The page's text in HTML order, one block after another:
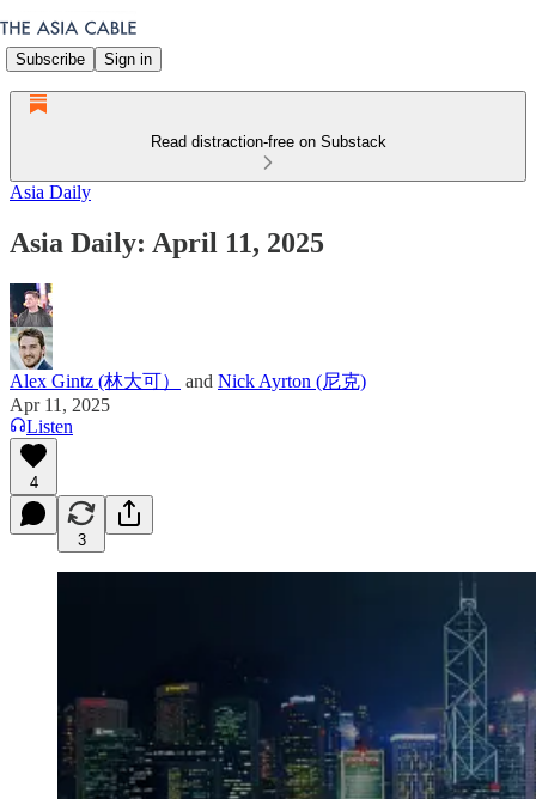
Subscribe Sign in
Read distraction-free on Substack
Asia Daily
Asia Daily: April 11, 2025
Alex Gintz (林大可） and Nick Ayrton (尼克)
Apr 11, 2025
Listen
4
3